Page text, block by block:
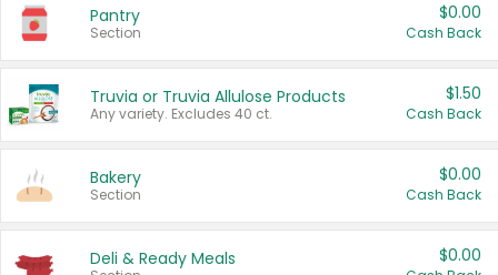
Pantry
Section
$0.00
Cash Back
Truvia or Truvia Allulose Products
Any variety. Excludes 40 ct.
$1.50
Cash Back
Bakery
Section
$0.00
Cash Back
Deli & Ready Meals $0.00